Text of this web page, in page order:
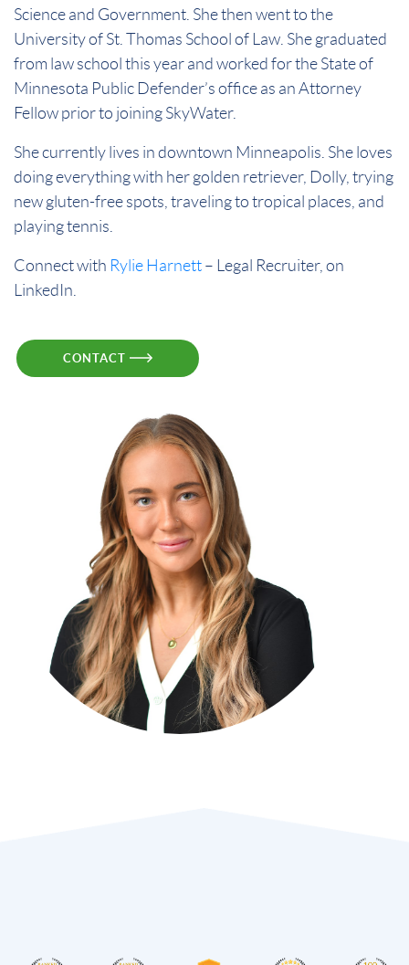
Science and Government. She then went to the
University of St. Thomas School of Law. She graduated
from law school this year and worked for the State of
Minnesota Public Defender’s office as an Attorney
Fellow prior to joining SkyWater.
She currently lives in downtown Minneapolis. She loves
doing everything with her golden retriever, Dolly, trying
new gluten-free spots, traveling to tropical places, and
playing tennis.
Connect with Rylie Harnett – Legal Recruiter, on
LinkedIn.
CONTACT